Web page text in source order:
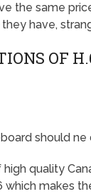
the same
have,
OF
should ne
quality
which makes